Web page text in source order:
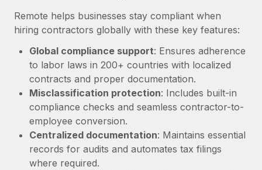
Mobility & Relocation
Benefits
Manage employee benefits with ease
Remote Embedded x BambooHR: From local to
Impact BambooHR customers can now hire and manage
global employees right inside the platform they...
Learn More
Compliance
Taxes
Work visas & permits
Changelog
Explore the blog
BLOG POSTS
Remote helps businesses stay compliant when
hiring contractors globally with these key features:
Global compliance support: Ensures adherence
to labor laws in 200+ countries with localized
contracts and proper documentation.
Misclassification protection: Includes built-in
compliance checks and seamless contractor-to-
employee conversion.
Centralized documentation: Maintains essential
records for audits and automates tax filings
where required.